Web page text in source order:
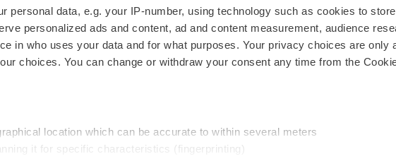
personal data, e.g. your IP-number, using technology such as cookies to
personalized ads and content, ad and content measurement, audience
in who uses your data and for what purposes. Your privacy choices are only
choices. You can change or withdraw your consent any time from the
location which can be accurate to within several meters
it for specific characteristics (fingerprinting)
Newsletters
Podcasts
Webinars
Career Advice
NextGen
Best Places to Work